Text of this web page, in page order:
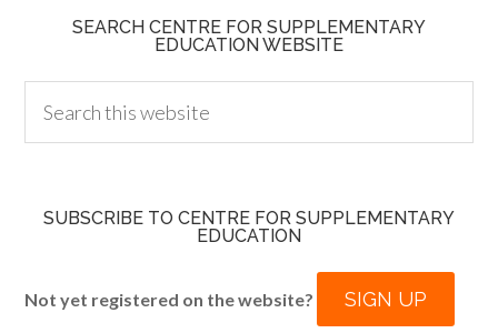
SEARCH CENTRE FOR SUPPLEMENTARY
EDUCATION WEBSITE
SUBSCRIBE TO CENTRE FOR SUPPLEMENTARY
EDUCATION
Not yet registered on the website? SIGN UP